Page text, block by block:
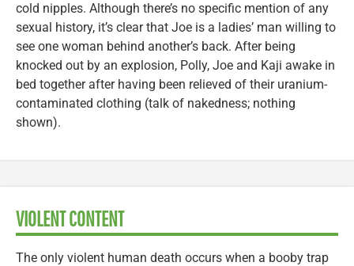
cold nipples. Although there’s no specific mention of any
sexual history, it’s clear that Joe is a ladies’ man willing to
see one woman behind another’s back. After being
knocked out by an explosion, Polly, Joe and Kaji awake in
bed together after having been relieved of their uranium-
contaminated clothing (talk of nakedness; nothing
shown).
VIOLENT CONTENT
The only violent human death occurs when a booby trap